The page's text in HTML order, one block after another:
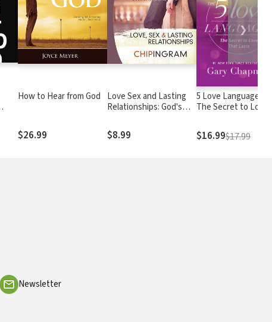
How to Hear from God
$26.99
Love Sex and Lasting
Relationships: God's
Enhancing Your Love
Life
$8.99
5 Love Languages®:
The Secret to Love
$16.99$17.99
❯
Newsletter